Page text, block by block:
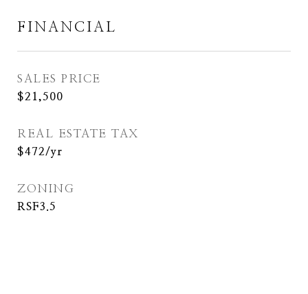
FINANCIAL
SALES PRICE
$21,500
REAL ESTATE TAX
$472/yr
ZONING
RSF3.5